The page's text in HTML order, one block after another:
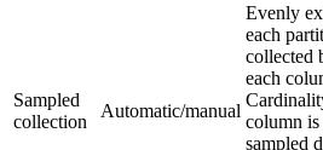
Sampled
collection
Automatic/manual
Evenly
each
collected
each
column is
sampled